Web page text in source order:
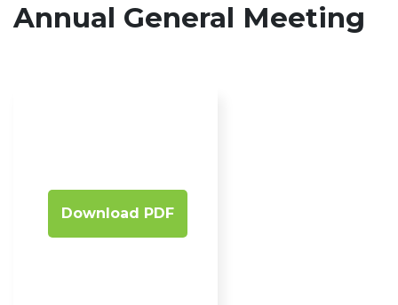
Annual General Meeting
Download PDF